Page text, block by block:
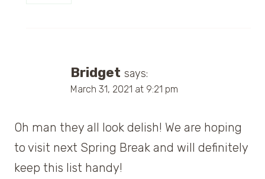
Bridget says:
March 31, 2021 at 9:21 pm
Oh man they all look delish! We are hoping
to visit next Spring Break and will definitely
keep this list handy!